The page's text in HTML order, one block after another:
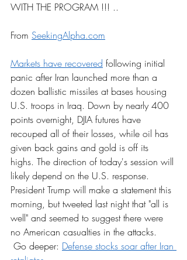
WITH THE PROGRAM !!! ..
From SeekingAlpha.com
Markets have recovered following initial
panic after Iran launched more than a
dozen ballistic missiles at bases housing
U.S. troops in Iraq. Down by nearly 400
points overnight, DJIA futures have
recouped all of their losses, while oil has
given back gains and gold is off its
highs. The direction of today's session will
likely depend on the U.S. response.
President Trump will make a statement this
morning, but tweeted last night that "all is
well" and seemed to suggest there were
no American casualties in the attacks.
Go deeper: Defense stocks soar after Iran